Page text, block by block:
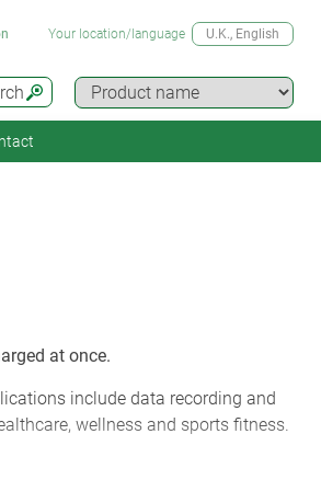
Your location/language U.K., English
at once.
include data recording and
wellness and sports fitness.